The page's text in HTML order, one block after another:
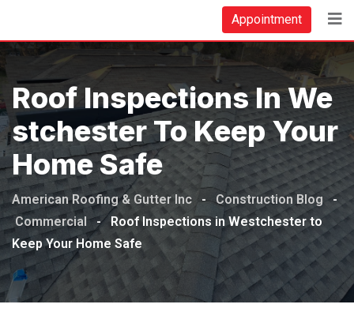
content
Appointment
Roof Inspections In We
Stchester To Keep Your
Home Safe
American Roofing & Gutter Inc - Construction Blog -
Commercial - Roof Inspections in Westchester to
Keep Your Home Safe